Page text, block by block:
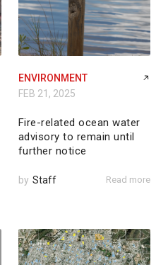
ENVIRONMENT
FEB 21, 2025
Fire-related ocean water
advisory to remain until
further notice
by Staff Read more